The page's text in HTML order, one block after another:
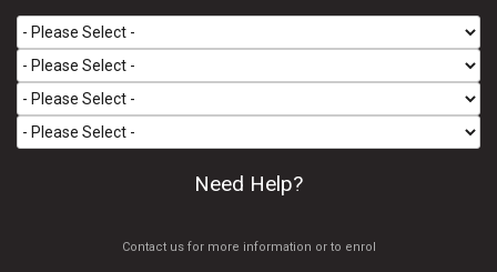
Need Help?
Contact us for more information or to enrol